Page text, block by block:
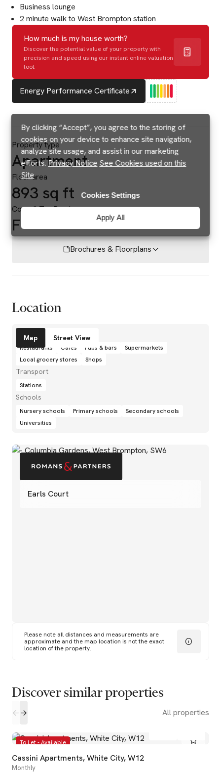
By clicking “Accept”, you agree to the storing of
cookies on your device to enhance site navigation,
analyze site usage, and assist in our marketing
efforts.Privacy Notice See Cookies used on this
Site
Apply All
Cookies Settings
Business lounge
2 minute walk to West Brompton station
How much is my house worth?
Discover the potential value of your property with
precision and speed using our instant online valuation
tool.
Energy Performance Certificate
Property type
Apartment
Floor area
893 sq ft
Council Tax Band
F
Brochures & Floorplans
Location
Earls Court
Please note all distances and measurements are
approximate and the map location is not the exact
location of the property.
Map Street View
Amenities
Restaurants Cafés Pubs & bars
Supermarkets
Local grocery stores
Shops
Transport
Stations
Schools
Nursery schools Primary schools
Secondary schools
Universities
Discover similar properties
All properties
To Let - Available
Cassini Apartments, White City, W12
Monthly